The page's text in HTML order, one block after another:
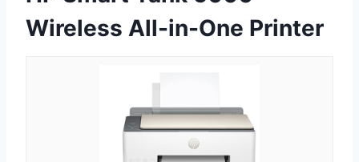
Wireless All-in-One Printer